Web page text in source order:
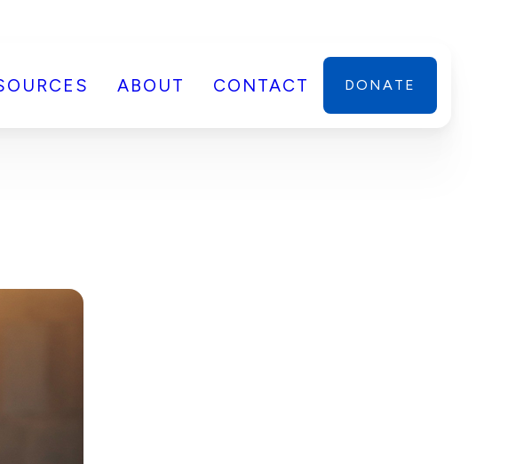
ABOUT CONTACT DONATE